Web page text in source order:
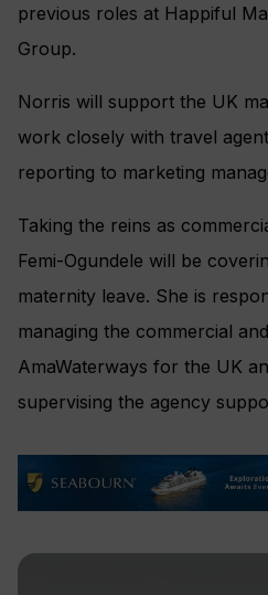
previous roles at Happiful
Group.
Norris will support the UK
work closely with travel
reporting to marketing
Taking the reins as
Femi-Ogundele will be
maternity leave. She is
managing the commercial
AmaWaterways for the UK
supervising the agency